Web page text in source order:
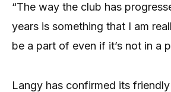
“The way the club has
years is something that I am
be a part of even if it’s not in a
Langy has confirmed its